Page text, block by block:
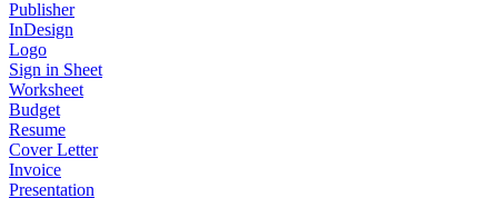
Publisher
InDesign
Logo
Sign in Sheet
Worksheet
Budget
Resume
Cover Letter
Invoice
Presentation